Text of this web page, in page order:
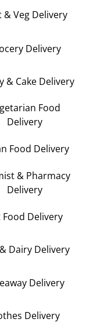
& Veg Delivery
Delivery
& Cake Delivery
Food
Delivery
Food Delivery
& Pharmacy
Delivery
Food Delivery
Dairy Delivery
Delivery
Delivery